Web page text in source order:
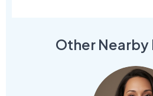
Other Nearby